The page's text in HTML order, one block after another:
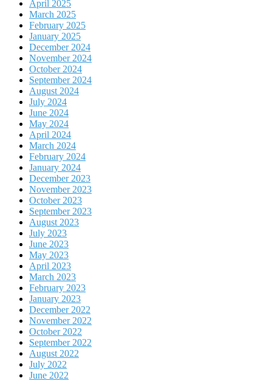
April 2025
March 2025
February 2025
January 2025
December 2024
November 2024
October 2024
September 2024
August 2024
July 2024
June 2024
May 2024
April 2024
March 2024
February 2024
January 2024
December 2023
November 2023
October 2023
September 2023
August 2023
July 2023
June 2023
May 2023
April 2023
March 2023
February 2023
January 2023
December 2022
November 2022
October 2022
September 2022
August 2022
July 2022
June 2022